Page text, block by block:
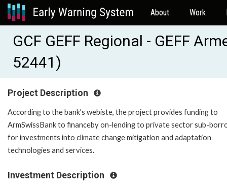
About Work
GCF GEFF Regional - GEFF
52441)
Project Description
According to the bank's webiste, the project provides funding to
ArmSwissBank to financeby on-lending to private sector sub-
for investments into climate change mitigation and adaptation
technologies and services.
Investment Description